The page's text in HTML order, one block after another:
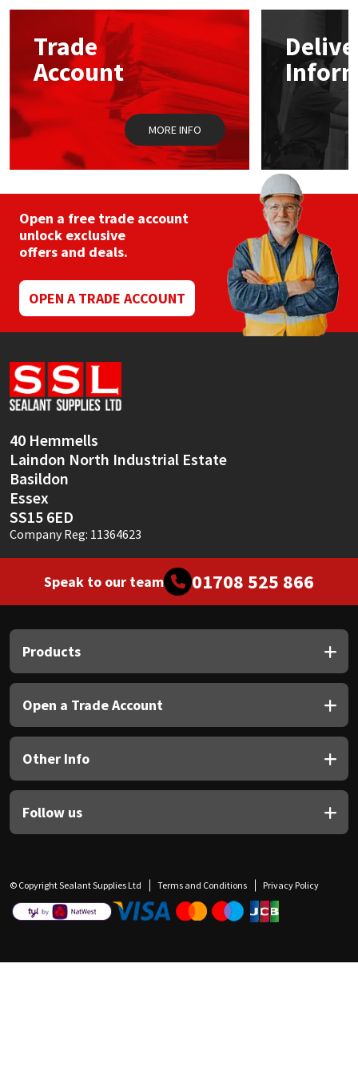
options
chosen
on
the
product
page
Trade
Account
MORE INFO
Open a free trade account
unlock exclusive
offers and deals.
OPEN A TRADE ACCOUNT
40 Hemmells
Laindon North Industrial Estate
Basildon
Essex
SS15 6ED
Company Reg: 11364623
Speak to our team 01708 525 866
Products
Open a Trade Account
Other Info
Follow us
© Copyright Sealant Supplies Ltd Terms and Conditions Privacy Policy
Mapei
Nullifire
OB1
Rainbow
Ronseal
Sika
Soudal
Thompsons
Structural Sealants
Swimming Pool
Tools & Accessories